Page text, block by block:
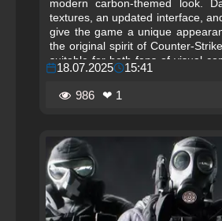
modern carbon-themed look.
textures, an updated interface,
give the game a unique
the original spirit of Counter-
suitable for both fans of visual
value high performance.
Carbon build is crafted to help
and enjoy every match to the
18.07.2025 15:41
986 ❤ 1